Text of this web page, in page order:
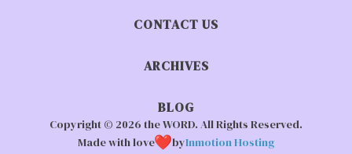
CONTACT US
ARCHIVES
BLOG
Copyright © 2026 the WORD. All Rights Reserved.
Made with love
byInmotion Hosting